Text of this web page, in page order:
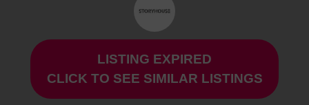
LISTING EXPIRED
CLICK TO SEE SIMILAR LISTINGS
Mrs Dalloway at Storyhouse